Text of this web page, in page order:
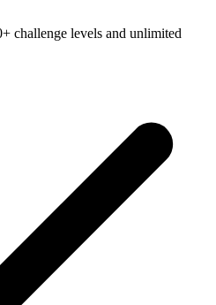
challenge levels and unlimited